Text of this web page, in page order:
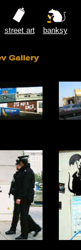
street art banksy